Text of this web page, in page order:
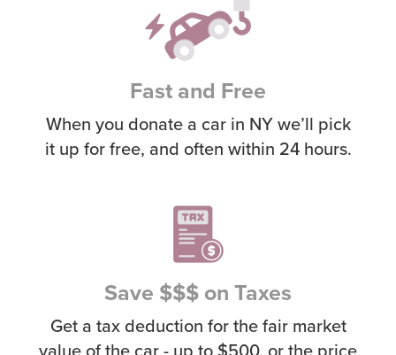
Fast and Free
When you donate a car in NY we’ll pick
it up for free, and often within 24 hours.
Save $$$ on Taxes
Get a tax deduction for the fair market